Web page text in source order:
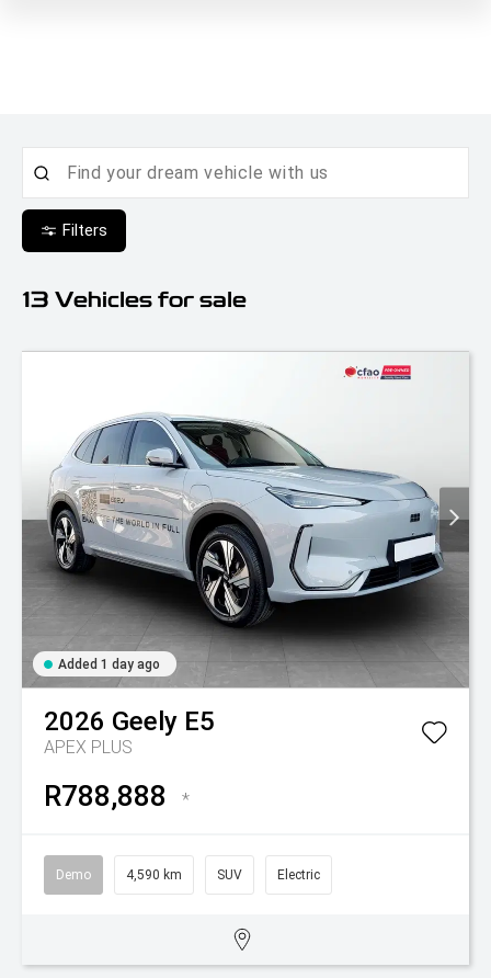
Filters
13 Vehicles for sale
Added 1 day ago
2026 Geely E5
APEX PLUS
R788,888 *
Demo 4,590 km SUV Electric